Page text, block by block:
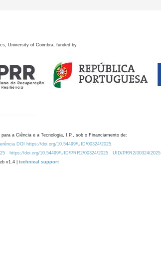
University of Coimbra, funded by
a Ciência e a Tecnologia, I.P., sob o Financiamento de:
DOI https://doi.org/10.54499/UID/00324/2025.
https://doi.org/10.54499/UID/PRR2/00324/2025
UID/PRR2/00324/2025
v1.4 | technical support